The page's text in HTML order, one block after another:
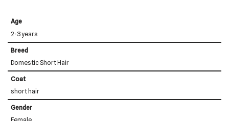
Age
2-3 years
Breed
Domestic Short Hair
Coat
short hair
Gender